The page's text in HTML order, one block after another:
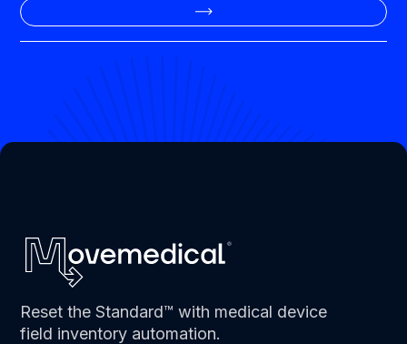
Reset the Standard™ with medical device
field inventory automation.